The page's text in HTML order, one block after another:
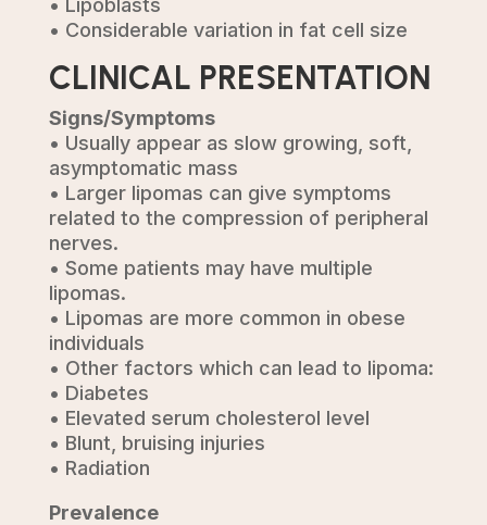
• Lipoblasts
• Considerable variation in fat cell size
CLINICAL PRESENTATION
Signs/Symptoms
• Usually appear as slow growing, soft,
asymptomatic mass
• Larger lipomas can give symptoms
related to the compression of peripheral
nerves.
• Some patients may have multiple
lipomas.
• Lipomas are more common in obese
individuals
• Other factors which can lead to lipoma:
• Diabetes
• Elevated serum cholesterol level
• Blunt, bruising injuries
• Radiation
Prevalence